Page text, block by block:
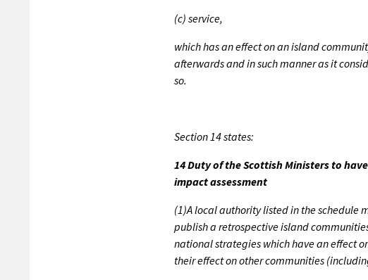
(c) service,
which has an effect on an island
afterwards and in such manner as it
so.
Section 14 states:
14 Duty of the Scottish Ministers to
impact assessment
(1)A local authority listed in the schedule
publish a retrospective island
national strategies which have an effect
their effect on other communities